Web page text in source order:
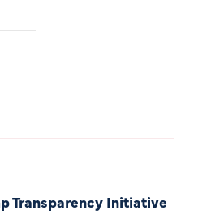
Transparency Initiative